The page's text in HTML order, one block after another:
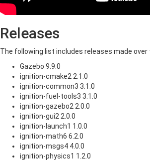
Releases
The following list includes releases made
Gazebo 9.9.0
ignition-cmake2 2.1.0
ignition-common3 3.1.0
ignition-fuel-tools3 3.1.0
ignition-gazebo2 2.0.0
ignition-gui2 2.0.0
ignition-launch1 1.0.0
ignition-math6 6.2.0
ignition-msgs4 4.0.0
ignition-physics1 1.2.0